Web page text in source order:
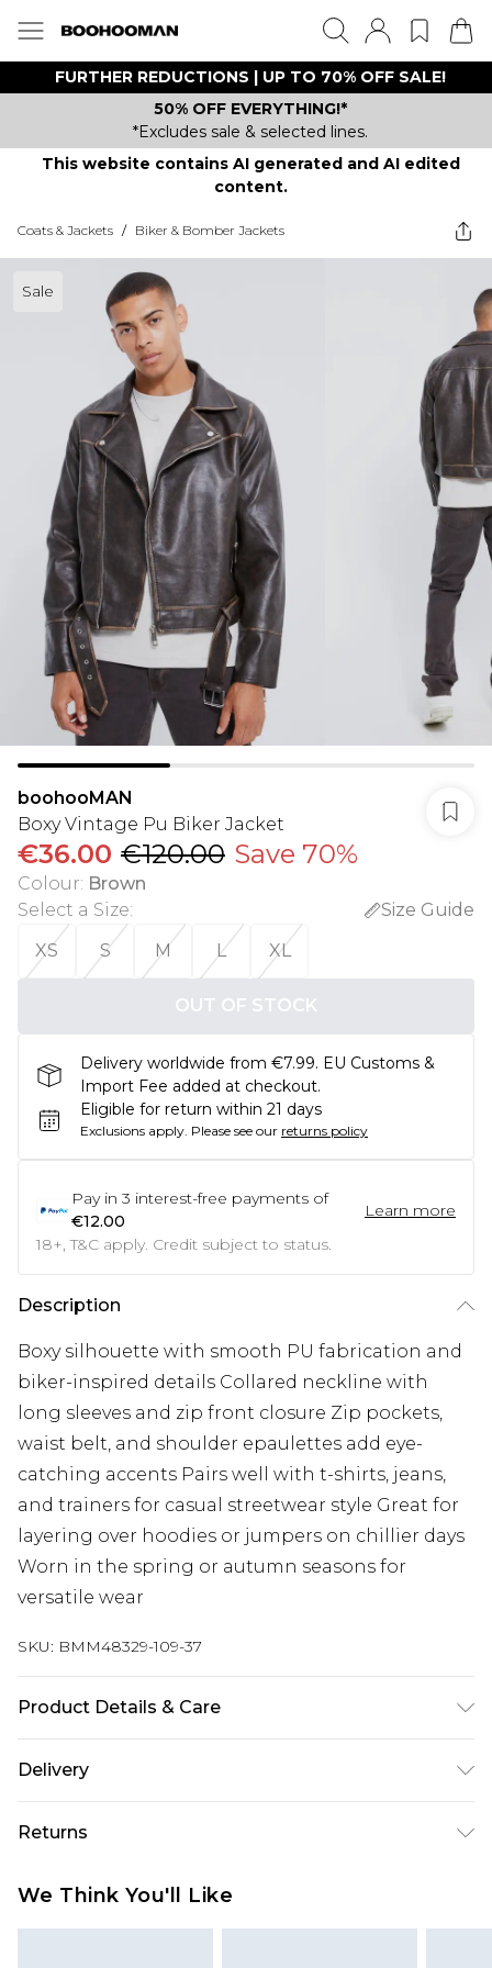
FURTHER REDUCTIONS | UP TO 70% OFF SALE!
50% OFF EVERYTHING!*
*Excludes sale & selected lines.
This website contains AI generated and AI edited
content.
Coats & Jackets / Biker & Bomber Jackets
Sale
boohooMAN
Boxy Vintage Pu Biker Jacket
€36.00 €120.00 Save 70%
Colour: Brown
Select a Size:
Size Guide
XS
S M L XL
OUT OF STOCK
Delivery worldwide from €7.99. EU Customs &
Import Fee added at checkout.
Eligible for return within 21 days
Exclusions apply. Please see our returns policy
Pay in 3 interest-free payments of
€12.00
Learn more
18+, T&C apply. Credit subject to status.
Description
Boxy silhouette with smooth PU fabrication and
biker-inspired details Collared neckline with
long sleeves and zip front closure Zip pockets,
waist belt, and shoulder epaulettes add eye-
catching accents Pairs well with t-shirts, jeans,
and trainers for casual streetwear style Great for
layering over hoodies or jumpers on chillier days
Worn in the spring or autumn seasons for
versatile wear
SKU: BMM48329-109-37
Product Details & Care
Delivery
Europe and International Delivery from
€7.99
Returns
from the day you receive it, to send something
We Think You'll Like